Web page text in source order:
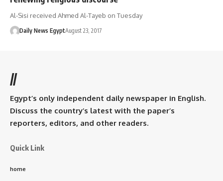
Al-Sisi received Ahmed Al-Tayeb on Tuesday
Daily News EgyptAugust 23, 2017
//
Egypt’s only independent daily newspaper in English.
Discuss the country’s latest with the paper’s
reporters, editors, and other readers.
Quick Link
home